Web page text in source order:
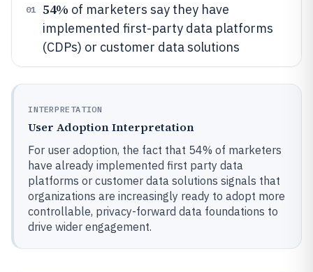
01 54% of marketers say they have
implemented first-party data platforms
(CDPs) or customer data solutions
INTERPRETATION
User Adoption Interpretation
For user adoption, the fact that 54% of marketers
have already implemented first party data
platforms or customer data solutions signals that
organizations are increasingly ready to adopt more
controllable, privacy-forward data foundations to
drive wider engagement.